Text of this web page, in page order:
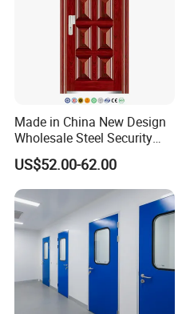
Made in China New Design
Wholesale Steel Security
Door.
US$52.00-62.00